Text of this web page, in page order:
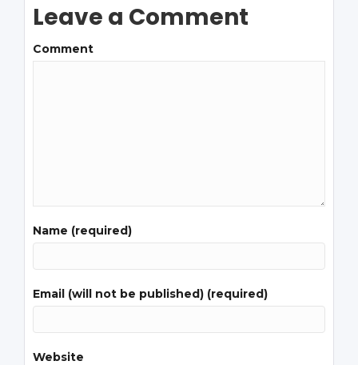
Leave a Comment
Comment
Name (required)
Email (will not be published) (required)
Website